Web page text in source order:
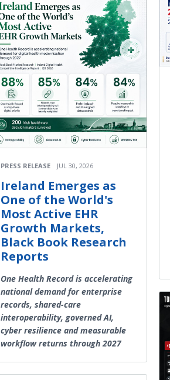
PRESS RELEASE JUL 30, 2026
Ireland Emerges as
One of the World's
Most Active EHR
Growth Markets,
Black Book Research
Reports
One Health Record is accelerating
national demand for enterprise
records, shared-care
interoperability, governed AI,
cyber resilience and measurable
workflow returns through 2027